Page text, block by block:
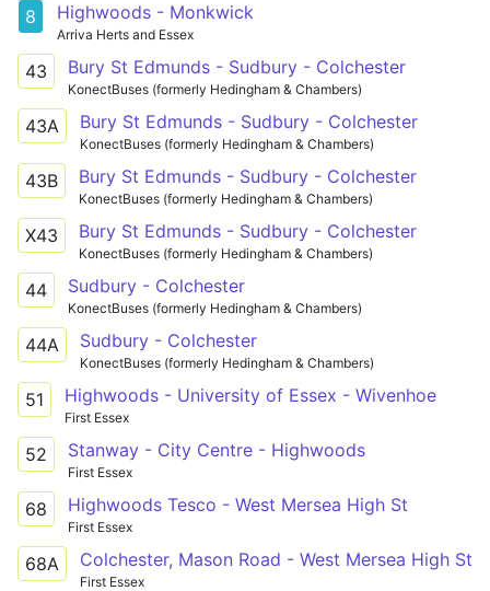
8 Highwoods - Monkwick
Arriva Herts and Essex
43 Bury St Edmunds - Sudbury - Colchester
KonectBuses (formerly Hedingham & Chambers)
43A Bury St Edmunds - Sudbury - Colchester
KonectBuses (formerly Hedingham & Chambers)
43B Bury St Edmunds - Sudbury - Colchester
KonectBuses (formerly Hedingham & Chambers)
X43 Bury St Edmunds - Sudbury - Colchester
KonectBuses (formerly Hedingham & Chambers)
44 Sudbury - Colchester
KonectBuses (formerly Hedingham & Chambers)
44A Sudbury - Colchester
KonectBuses (formerly Hedingham & Chambers)
51 Highwoods - University of Essex - Wivenhoe
First Essex
52 Stanway - City Centre - Highwoods
First Essex
68 Highwoods Tesco - West Mersea High St
First Essex
68A Colchester, Mason Road - West Mersea High St
First Essex